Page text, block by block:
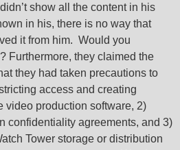
show all the content in his
in his, there is no way that
it from him. Would you
Furthermore, they claimed the
they had taken precautions to
access and creating
video production software, 2)
confidentiality agreements, and 3)
Tower storage or distribution